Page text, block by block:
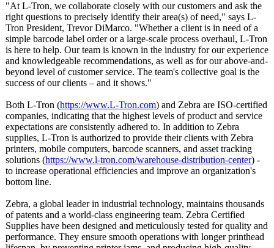
"At L-Tron, we collaborate closely with our customers and ask the
right questions to precisely identify their area(s) of need," says L-
Tron President, Trevor DiMarco. "Whether a client is in need of a
simple barcode label order or a large-scale process overhaul, L-Tron
is here to help. Our team is known in the industry for our experience
and knowledgeable recommendations, as well as for our above-and-
beyond level of customer service. The team's collective goal is the
success of our clients – and it shows."
Both L-Tron (https://www.L-Tron.com) and Zebra are ISO-certified
companies, indicating that the highest levels of product and service
expectations are consistently adhered to. In addition to Zebra
supplies, L-Tron is authorized to provide their clients with Zebra
printers, mobile computers, barcode scanners, and asset tracking
solutions (https://www.l-tron.com/warehouse-distribution-center) -
to increase operational efficiencies and improve an organization's
bottom line.
Zebra, a global leader in industrial technology, maintains thousands
of patents and a world-class engineering team. Zebra Certified
Supplies have been designed and meticulously tested for quality and
performance. They ensure smooth operations with longer printhead